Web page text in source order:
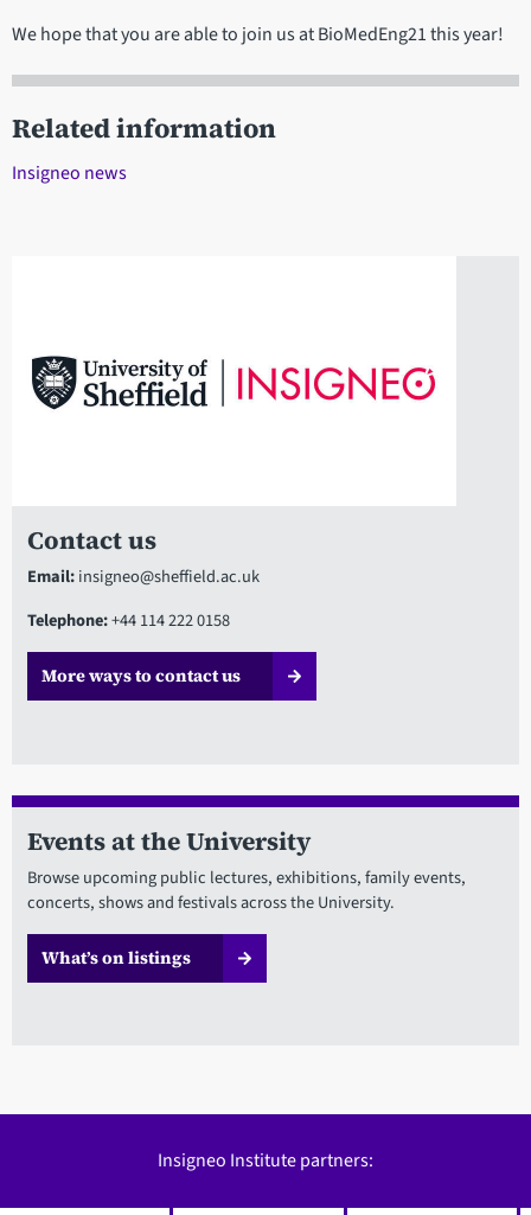
We hope that you are able to join us at BioMedEng21 this year!
Related information
Insigneo news
Contact us
Email:insigneo@sheffield.ac.uk
Telephone:+44 114 222 0158
More ways to contact us
Events at the University
Browse upcoming public lectures, exhibitions, family events,
concerts, shows and festivals across the University.
What’s on listings
Insigneo Institute partners: